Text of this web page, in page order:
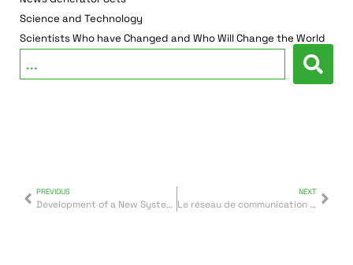
Science and Technology
Scientists Who have Changed and Who Will Change the World
PREVIOUS
Development of a New System of Identification Using Brain Wave Readings
NEXT
Le réseau de communication d’Arabie saoudite a recours à des groupes électrogènes Inmesol